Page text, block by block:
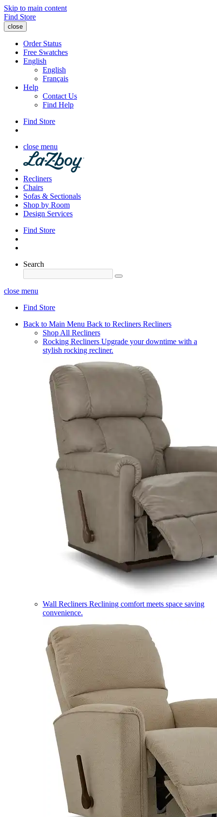
Skip to main content
Find Store
close
Order Status
Free Swatches
English
English
Français
Help
Contact Us
Find Help
Find Store
close menu
Recliners
Chairs
Sofas & Sectionals
Shop by Room
Design Services
Find Store
Search
close menu
Find Store
Back to Main Menu Back to Recliners Recliners
Shop All Recliners
Rocking Recliners Upgrade your downtime with a
stylish rocking recliner.
Wall Recliners Reclining comfort meets space saving
convenience.